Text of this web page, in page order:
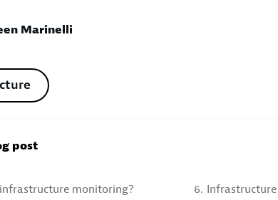
Marinelli
post
monitoring?
6.